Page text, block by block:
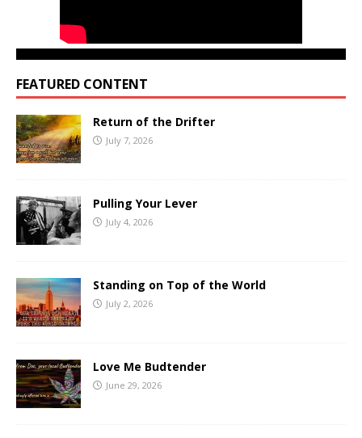
FEATURED CONTENT
Return of the Drifter
July 7, 2026
Pulling Your Lever
July 4, 2026
Standing on Top of the World
July 2, 2026
Love Me Budtender
June 29, 2026